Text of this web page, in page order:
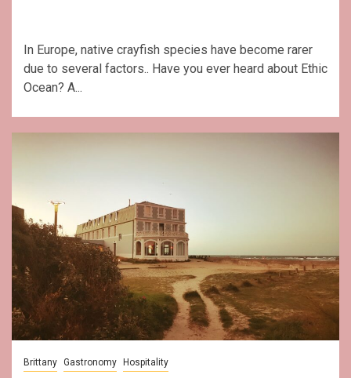
In Europe, native crayfish species have become rarer
due to several factors.. Have you ever heard about Ethic
Ocean? A...
Brittany Gastronomy Hospitality